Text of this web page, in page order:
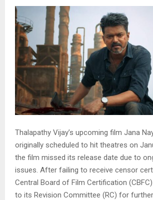
Thalapathy Vijay’s upcoming film Jana
originally scheduled to hit theatres on
the film missed its release date due to
issues. After failing to receive censor
Central Board of Film Certification
to its Revision Committee (RC) for